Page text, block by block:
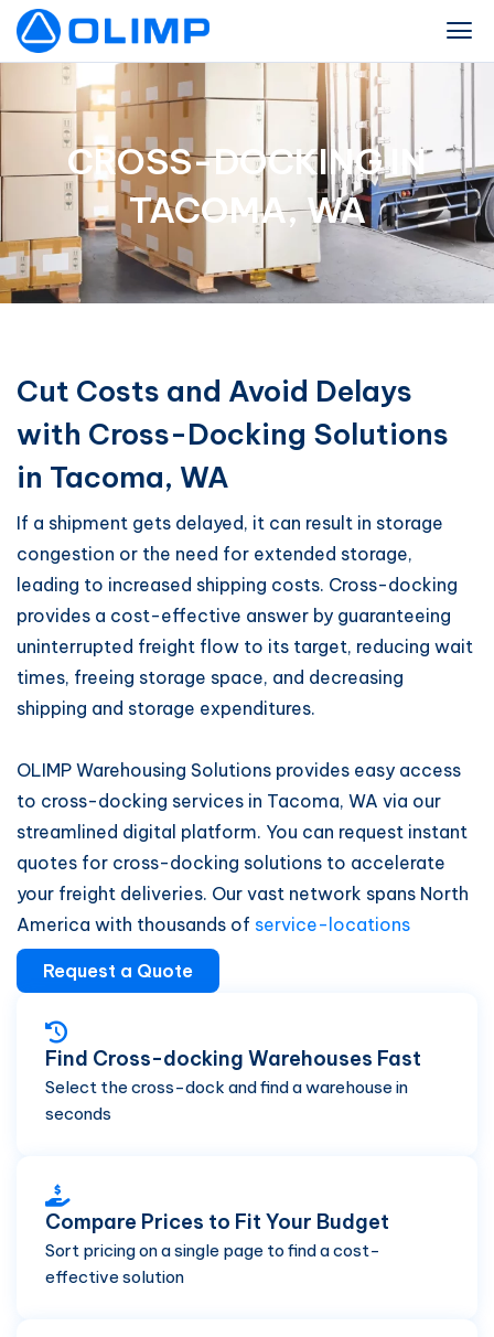
CROSS-DOCKING IN
TACOMA, WA
Cut Costs and Avoid Delays
with Cross-Docking Solutions
in Tacoma, WA
If a shipment gets delayed, it can result in storage
congestion or the need for extended storage,
leading to increased shipping costs. Cross-docking
provides a cost-effective answer by guaranteeing
uninterrupted freight flow to its target, reducing wait
times, freeing storage space, and decreasing
shipping and storage expenditures.
OLIMP Warehousing Solutions provides easy access
to cross-docking services in Tacoma, WA via our
streamlined digital platform. You can request instant
quotes for cross-docking solutions to accelerate
your freight deliveries. Our vast network spans North
America with thousands of service-locations
Request a Quote
Find Cross-docking Warehouses Fast
Select the cross-dock and find a warehouse in
seconds
Compare Prices to Fit Your Budget
Sort pricing on a single page to find a cost-
effective solution